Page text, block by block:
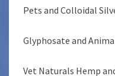
Pets and Colloidal
Glyphosate and
Vet Naturals Hemp